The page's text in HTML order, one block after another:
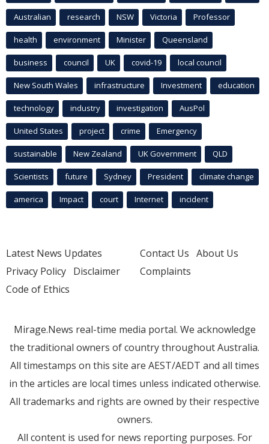
Australian research NSW Victoria Professor
health environment Minister Queensland
business council UK covid-19 local council
New South Wales infrastructure Investment education
technology industry investigation AusPol
United States project crime Emergency
sustainable New Zealand UK Government QLD
Scientists future Sydney President climate change
america Impact court Internet incident
Latest News Updates
Privacy Policy Disclaimer
Code of Ethics
Contact Us About Us
Complaints
Mirage.News real-time media portal. We acknowledge
the traditional owners of country throughout Australia.
All timestamps on this site are AEST/AEDT and all times
in the articles are local times unless indicated otherwise.
All trademarks and rights are owned by their respective
owners.
All content is used for news reporting purposes. For